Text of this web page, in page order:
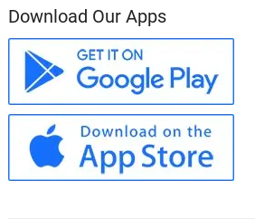
Download Our Apps